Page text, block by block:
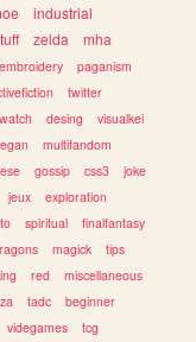
industrial
zelda
mha
embroidery
paganism
twitter
desing
visualkei
multifandom
gossip css3
joke
jeux
exploration
spiritual
finalfantasy
magick
tips
red
miscellaneous
tadc
beginner
videgames
tcg